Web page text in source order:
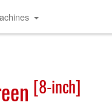
[8-inch]